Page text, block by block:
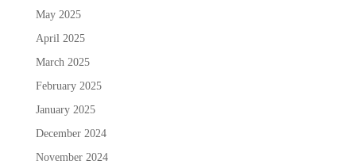
May 2025
April 2025
March 2025
February 2025
January 2025
December 2024
November 2024